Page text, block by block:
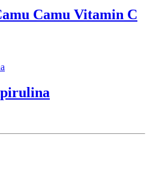
Camu Vitamin C